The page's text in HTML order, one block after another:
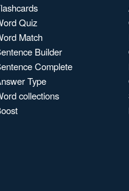
Quiz
Match
Builder
Complete
Type
collections